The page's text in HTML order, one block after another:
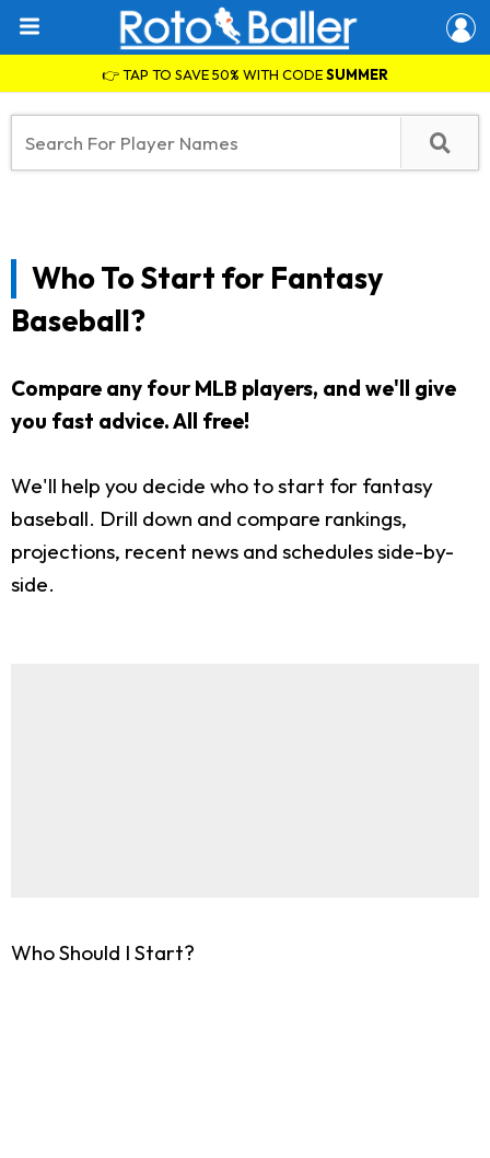
👉 TAP TO SAVE 50% WITH CODESUMMER
Who To Start for Fantasy
Baseball?
Compare any four MLB players, and we'll give
you fast advice. All free!
We'll help you decide who to start for fantasy
baseball. Drill down and compare rankings,
projections, recent news and schedules side-by-
side.
Who Should I Start?